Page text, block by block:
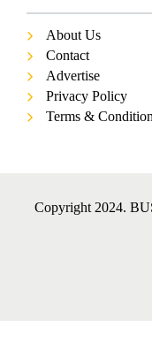
About Us
Contact
Advertise
Privacy Policy
Terms & Condition
Copyright 2024.